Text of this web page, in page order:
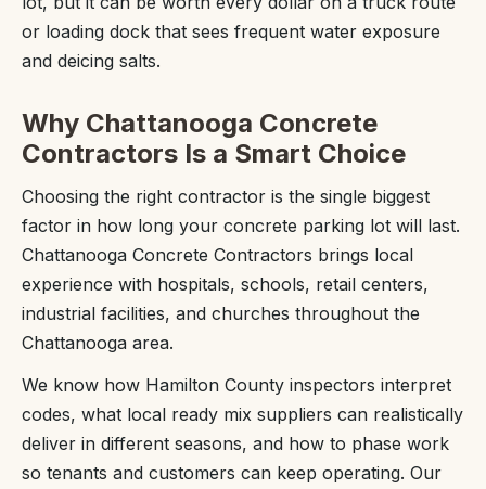
or loading dock that sees frequent water exposure
and deicing salts.
Why Chattanooga Concrete
Contractors Is a Smart Choice
Choosing the right contractor is the single biggest
factor in how long your concrete parking lot will last.
Chattanooga Concrete Contractors brings local
experience with hospitals, schools, retail centers,
industrial facilities, and churches throughout the
Chattanooga area.
We know how Hamilton County inspectors interpret
codes, what local ready mix suppliers can realistically
deliver in different seasons, and how to phase work
so tenants and customers can keep operating. Our